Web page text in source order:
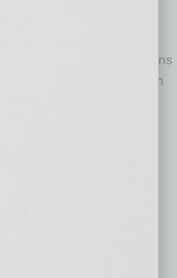
and chief operations
Union, has more than
in the banking industry
others to financial
has participated in
Mentoring Program three
at the Tempe
every year.
of the Franklin
of previous board
affiliations that include